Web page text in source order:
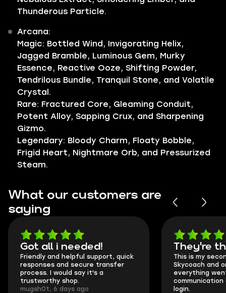
Thunderous Particle.
Arcana:
Magic: Bottled Wind, Invigorating Helix,
Jagged Bramble, Luminous Gem, Murky
Essence, Reactive Ooze, Shifting Powder,
Tendrilous Bundle, Tranquil Stone, and Volatile
Crystal.
Rare: Fractured Core, Gleaming Conduit,
Potent Alloy, Sapping Crux, and Sharpening
Gizmo.
Legendary: Bloody Charm, Floaty Bobble,
Frigid Heart, Nightmare Orb, and Pressurized
Steam.
What our customers are
saying
Got all i needed!
Friendly and helpful support, quick
responses and secure transfer
process. I would say it's a
trustworthy shop.
mugsh0t, 6 days ago
They're
This is my
Skycoach and
everything
communication
login.